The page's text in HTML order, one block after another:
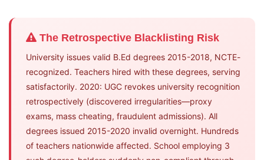
The Retrospective Blacklisting Risk
University issues valid B.Ed degrees 2015-2018, NCTE-
recognized. Teachers hired with these degrees, serving
satisfactorily. 2020: UGC revokes university recognition
retrospectively (discovered irregularities—proxy
exams, mass cheating, fraudulent admissions). All
degrees issued 2015-2020 invalid overnight. Hundreds
of teachers nationwide affected. School employing 3